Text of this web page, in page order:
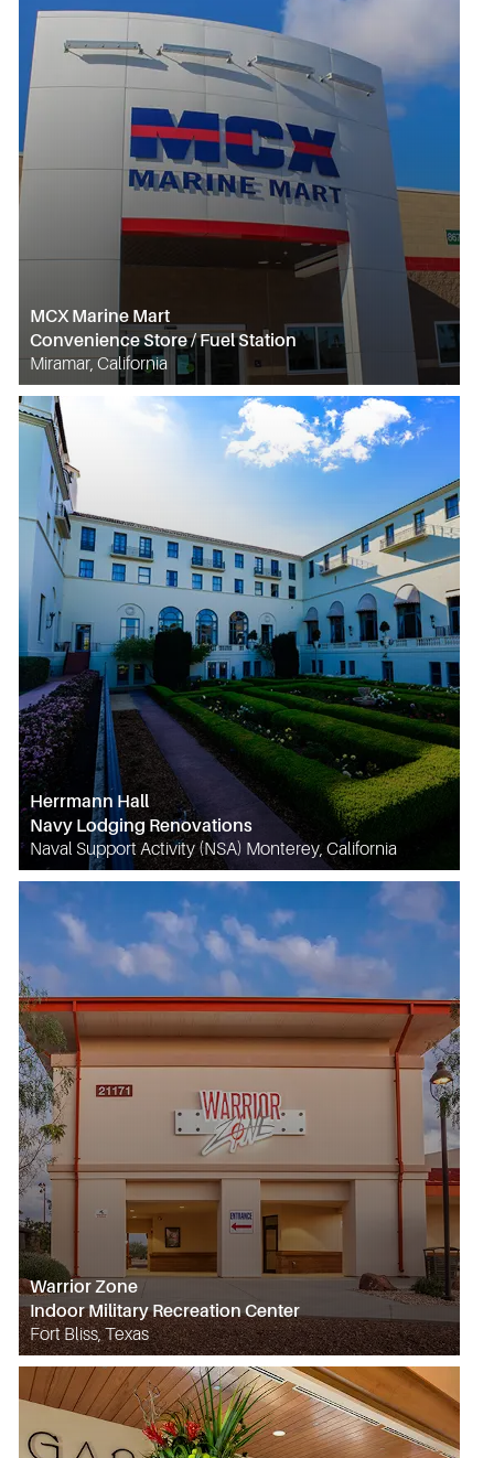
MCX Marine Mart
Convenience Store / Fuel Station
Miramar, California
Herrmann Hall
Navy Lodging Renovations
Naval Support Activity (NSA) Monterey, California
Warrior Zone
Indoor Military Recreation Center
Fort Bliss, Texas